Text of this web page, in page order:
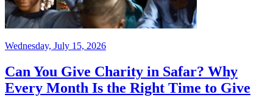
Wednesday, July 15, 2026
Can You Give Charity in Safar? Why
Every Month Is the Right Time to Give